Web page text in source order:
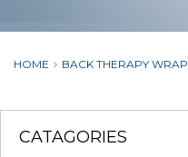
HOME BACK THERAPY WRAP
CATAGORIES